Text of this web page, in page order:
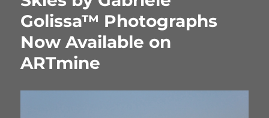
Golissa™ Photographs
Now Available on
ARTmine